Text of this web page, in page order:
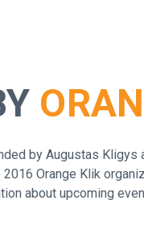
by Augustas
Orange Klik
about upcoming